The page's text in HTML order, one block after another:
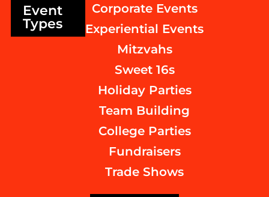
Event
Types
Corporate Events
Experiential Events
Mitzvahs
Sweet 16s
Holiday Parties
Team Building
College Parties
Fundraisers
Trade Shows